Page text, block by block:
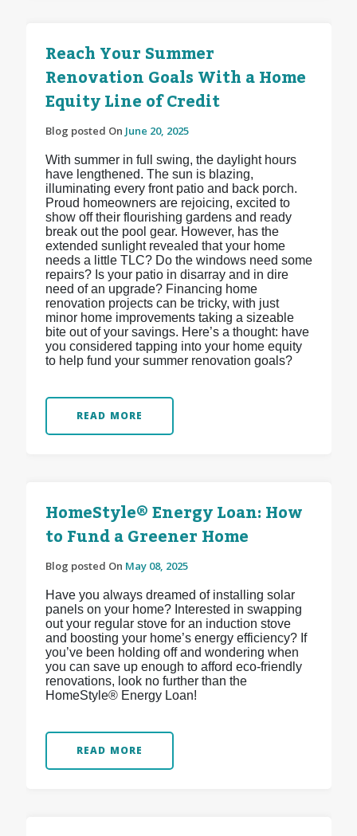
Reach Your Summer
Renovation Goals With a Home
Equity Line of Credit
Blog posted On June 20, 2025
With summer in full swing, the daylight hours
have lengthened. The sun is blazing,
illuminating every front patio and back porch.
Proud homeowners are rejoicing, excited to
show off their flourishing gardens and ready
break out the pool gear. However, has the
extended sunlight revealed that your home
needs a little TLC? Do the windows need some
repairs? Is your patio in disarray and in dire
need of an upgrade? Financing home
renovation projects can be tricky, with just
minor home improvements taking a sizeable
bite out of your savings. Here’s a thought: have
you considered tapping into your home equity
to help fund your summer renovation goals?
READ MORE
HomeStyle® Energy Loan: How
to Fund a Greener Home
Blog posted On May 08, 2025
Have you always dreamed of installing solar
panels on your home? Interested in swapping
out your regular stove for an induction stove
and boosting your home’s energy efficiency? If
you’ve been holding off and wondering when
you can save up enough to afford eco-friendly
renovations, look no further than the
HomeStyle® Energy Loan!
READ MORE